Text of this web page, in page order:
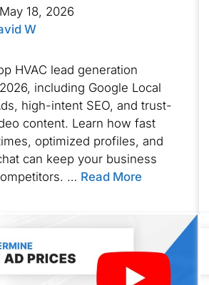
May 18, 2026
W
HVAC lead generation
including Google Local
high-intent SEO, and trust-
content. Learn how fast
optimized profiles, and
can keep your business
… Read More